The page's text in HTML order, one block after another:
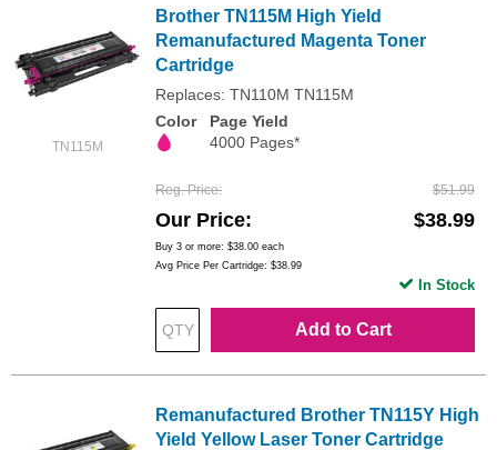
TN115M
Brother TN115M High Yield
Remanufactured Magenta Toner
Cartridge
Replaces: TN110M TN115M
Color
Page Yield
4000 Pages*
Reg. Price $51.99
Our Price $38.99
Buy 3 or more: $38.00 each
Avg Price Per Cartridge: $38.99
Add to Cart
In Stock
Remanufactured Brother TN115Y High
Yield Yellow Laser Toner Cartridge